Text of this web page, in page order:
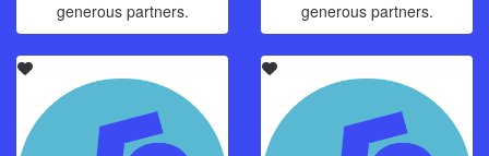
generous partners.
generous partners.